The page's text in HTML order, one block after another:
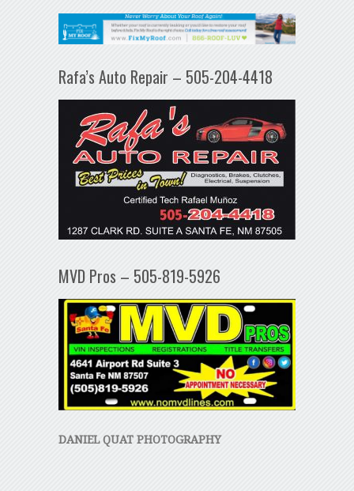
Rafa’s Auto Repair – 505-204-4418
MVD Pros – 505-819-5926
DANIEL QUAT PHOTOGRAPHY